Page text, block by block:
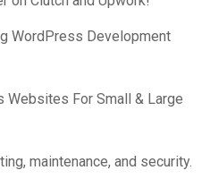
WordPress Development
Websites For Small & Large
maintenance, and security.